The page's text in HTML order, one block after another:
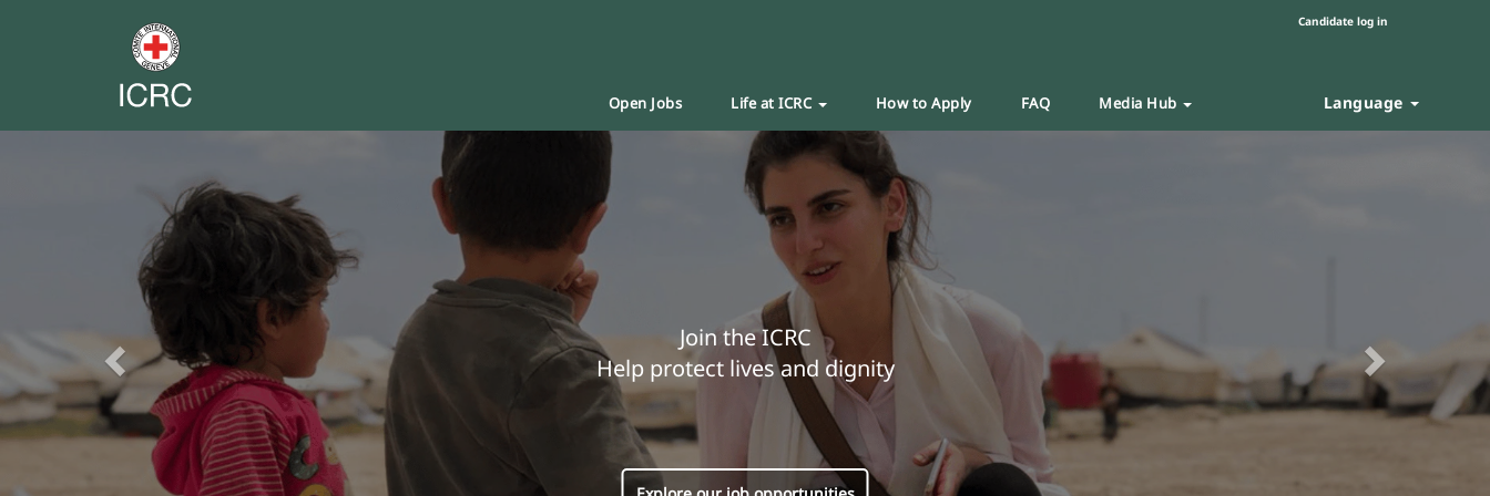
Candidate log in
Open Jobs Life at ICRC How to Apply FAQ Media Hub Language
Join the ICRC
Help protect lives and dignity